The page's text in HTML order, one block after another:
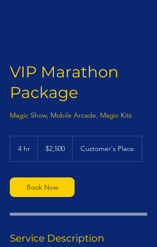
VIP Marathon
Package
Magic Show, Mobile Arcade, Magic Kits
4 hr
dollars$2,500 Customer's Place
Book Now
Service Description